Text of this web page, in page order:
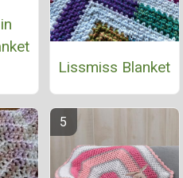
Lissmiss Blanket